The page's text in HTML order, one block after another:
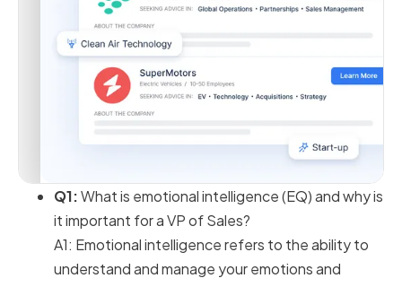
Q1:What is emotional intelligence (EQ) and why is
it important for a VP of Sales?
A1: Emotional intelligence refers to the ability to
understand and manage your emotions and